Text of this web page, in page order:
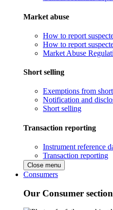
Market abuse
How to report
How to report
Market Abuse
Short selling
Exemptions from
Notification and
Short selling
Transaction reporting
Instrument reference
Transaction reporting
Close menu
Consumers
Our Consumer section